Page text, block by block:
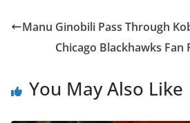
Manu Ginobili Pass Through
Chicago Blackhawks Fan
You May Also Like